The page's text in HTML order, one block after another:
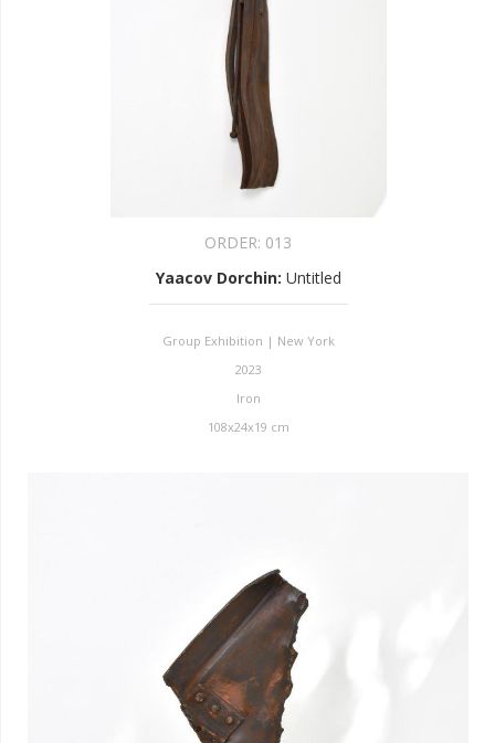
ORDER: 013
Yaacov Dorchin: Untitled
Group Exhibition | New York
2023
Iron
108x24x19 cm